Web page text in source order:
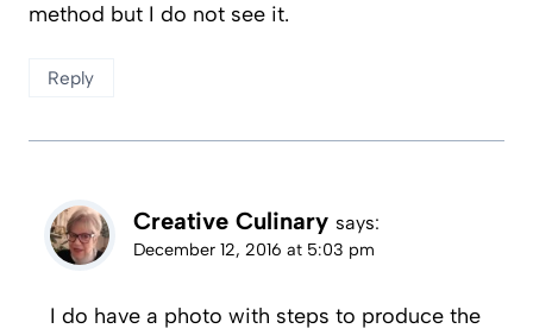
method but I do not see it.
Reply
Creative Culinary says:
December 12, 2016 at 5:03 pm
I do have a photo with steps to produce the